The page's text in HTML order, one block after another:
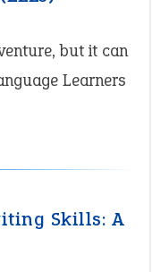
but it can
Learners
Skills: A